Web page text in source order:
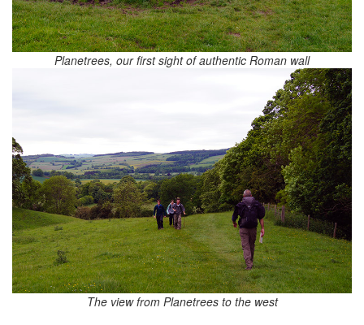
Planetrees, our first sight of authentic Roman wall
The view from Planetrees to the west